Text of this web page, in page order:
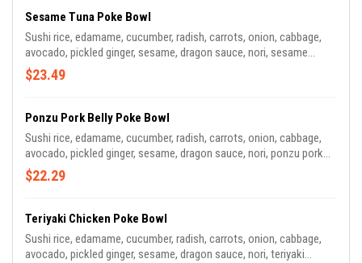
Sesame Tuna Poke Bowl
Sushi rice, edamame, cucumber, radish, carrots, onion, cabbage,
avocado, pickled ginger, sesame, dragon sauce, nori, sesame
ginger tuna.
$23.49
Ponzu Pork Belly Poke Bowl
Sushi rice, edamame, cucumber, radish, carrots, onion, cabbage,
avocado, pickled ginger, sesame, dragon sauce, nori, ponzu pork
belly.
$22.29
Teriyaki Chicken Poke Bowl
Sushi rice, edamame, cucumber, radish, carrots, onion, cabbage,
avocado, pickled ginger, sesame, dragon sauce, nori, teriyaki